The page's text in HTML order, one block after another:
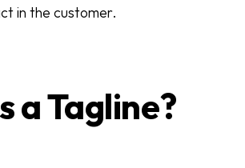
in the customer.
a Tagline?